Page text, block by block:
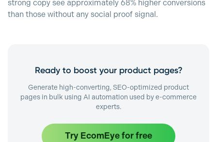
strong copy see approximately 68% higher conversions
than those without any social proof signal.
Ready to boost your product pages?
Generate high-converting, SEO-optimized product
pages in bulk using AI automation used by e-commerce
experts.
Try EcomEye for free